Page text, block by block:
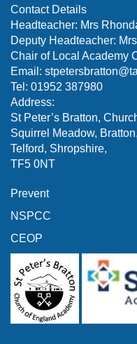
Contact Details
Headteacher: Mrs
Deputy Headteacher:
Chair of Local Academy
Email:
Tel: 01952 387980
Address:
St Peter’s Bratton,
Squirrel Meadow, Bratton,
Telford, Shropshire,
TF5 0NT
Prevent
NSPCC
CEOP